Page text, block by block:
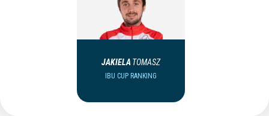
JAKIELA TOMASZ
IBU CUP RANKING